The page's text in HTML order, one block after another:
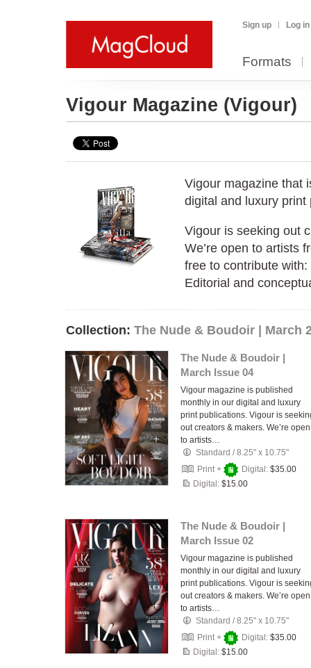
Sign up Log in
Formats
Vigour Magazine (Vigour)
Vigour magazine that
digital and luxury print
Vigour is seeking out
We’re open to artists
free to contribute
Editorial and
Collection: The Nude & Boudoir | March
The Nude & Boudoir |
March Issue 04
Vigour magazine is published
monthly in our digital and luxury
print publications. Vigour is
out creators & makers. We’re open
to artists…
Standard /8.25" x 10.75"
Print +
Digital: $35.00
Digital: $15.00
The Nude & Boudoir |
March Issue 02
Vigour magazine is published
monthly in our digital and luxury
print publications. Vigour is
out creators & makers. We’re open
to artists…
Standard /8.25" x 10.75"
Print +
Digital: $35.00
Digital: $15.00